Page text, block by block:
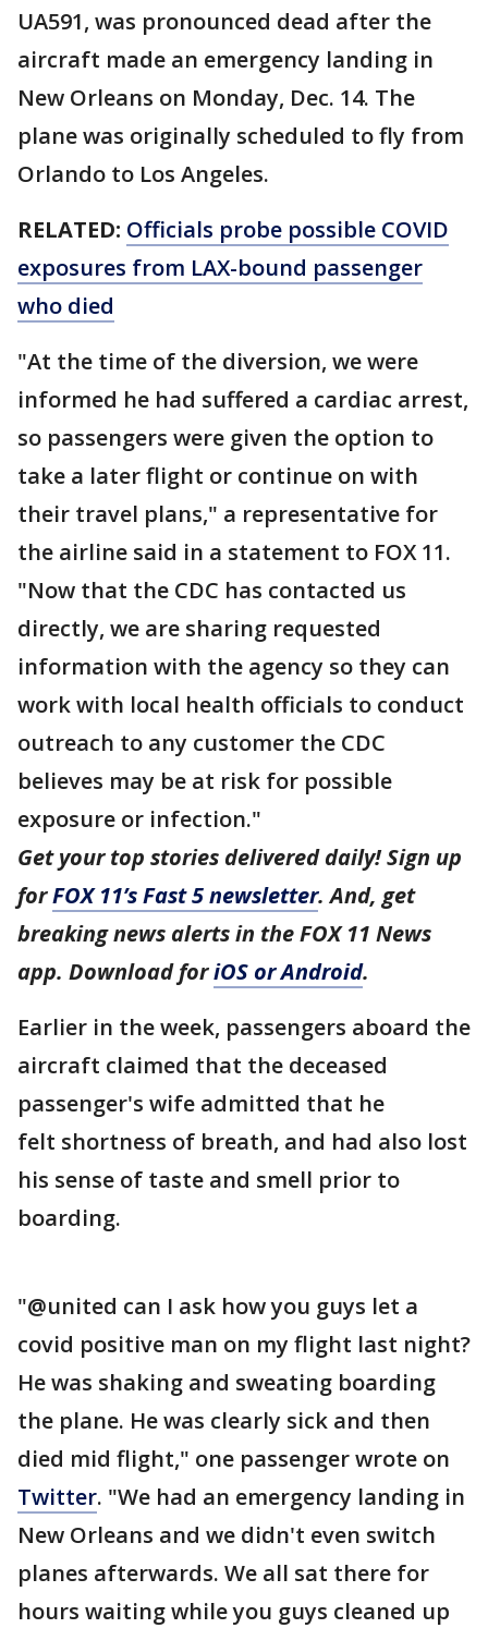
UA591, was pronounced dead after the
aircraft made an emergency landing in
New Orleans on Monday, Dec. 14. The
plane was originally scheduled to fly from
Orlando to Los Angeles.
RELATED: Officials probe possible COVID
exposures from LAX-bound passenger
who died
"At the time of the diversion, we were
informed he had suffered a cardiac arrest,
so passengers were given the option to
take a later flight or continue on with
their travel plans," a representative for
the airline said in a statement to FOX 11.
"Now that the CDC has contacted us
directly, we are sharing requested
information with the agency so they can
work with local health officials to conduct
outreach to any customer the CDC
believes may be at risk for possible
exposure or infection."
Get your top stories delivered daily! Sign up
forFOX 11’s Fast 5 newsletter. And, get
breaking news alerts in the FOX 11 News
app. Download foriOS or Android.
Earlier in the week, passengers aboard the
aircraft claimed that the deceased
passenger's wife admitted that he
felt shortness of breath, and had also lost
his sense of taste and smell prior to
boarding.
"@united can I ask how you guys let a
covid positive man on my flight last night?
He was shaking and sweating boarding
the plane. He was clearly sick and then
died mid flight," one passenger wrote on
Twitter. "We had an emergency landing in
New Orleans and we didn't even switch
planes afterwards. We all sat there for
hours waiting while you guys cleaned up